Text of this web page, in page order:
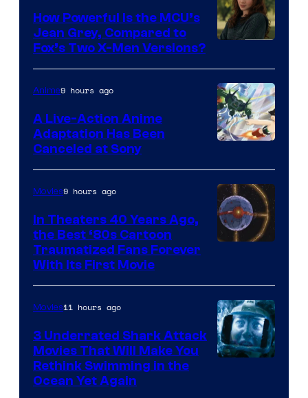
courtesy
of
marvel
and
How Powerful Is the MCU’s
Jean Grey, Compared to
Fox’s Two X-Men Versions?
Anime9 hours ago
A Live-Action Anime
Adaptation Has Been
Canceled at Sony
Movies9 hours ago
In Theaters 40 Years Ago,
the Best ‘80s Cartoon
Traumatized Fans Forever
With Its First Movie
Movies11 hours ago
3 Underrated Shark Attack
Movies That Will Make You
Rethink Swimming in the
Ocean Yet Again